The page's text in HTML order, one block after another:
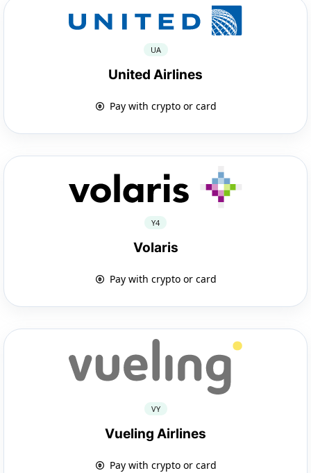
UA
United Airlines
Pay with crypto or card
Y4
Volaris
Pay with crypto or card
VY
Vueling Airlines
Pay with crypto or card